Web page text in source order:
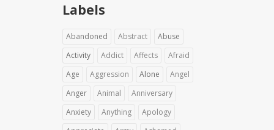
Labels
Abandoned Abstract
Abuse
Activity
Addict Affects
Afraid
Age
Aggression Alone
Angel
Anger
Animal
Anniversary
Anxiety
Anything
Apology